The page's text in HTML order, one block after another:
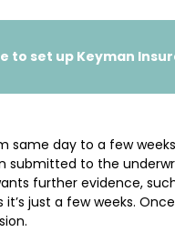
to set up Keyman
same day to a few
submitted to the
further evidence,
it’s just a few weeks.